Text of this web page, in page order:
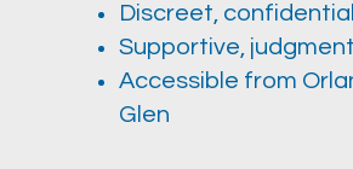
Discreet,
Supportive,
Accessible from
Glen